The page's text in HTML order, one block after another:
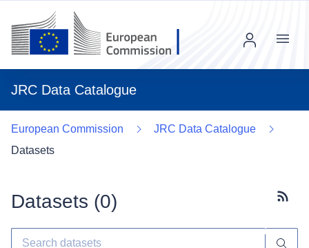
JRC Data Catalogue
Menu
European Commission
JRC Data Catalogue
Datasets
Datasets (0)